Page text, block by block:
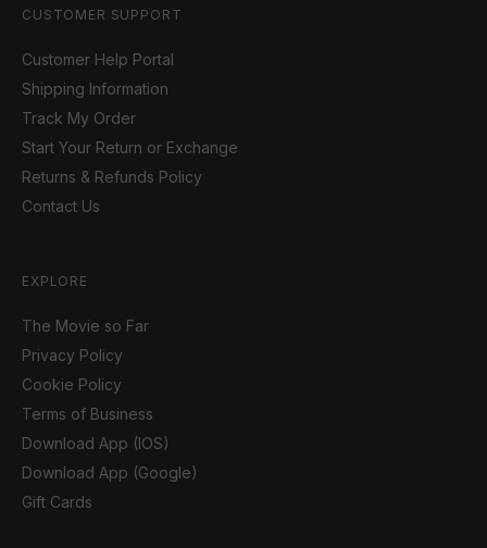
CUSTOMER SUPPORT
Customer Help Portal
Shipping Information
Track My Order
Start Your Return or Exchange
Returns & Refunds Policy
Contact Us
EXPLORE
The Movie so Far
Privacy Policy
Cookie Policy
Terms of Business
Download App (IOS)
Download App (Google)
Gift Cards